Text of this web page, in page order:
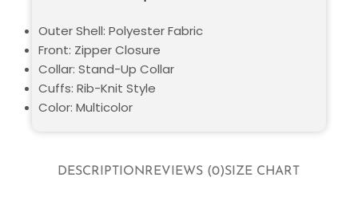
DESCRIPTIONREVIEWS (0)SIZE CHART
Outer Shell: Polyester Fabric
Front: Zipper Closure
Collar: Stand-Up Collar
Cuffs: Rib-Knit Style
Color: Multicolor